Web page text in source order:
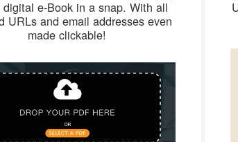
digital e-Book in a snap. With all
URLs and email addresses even
made clickable!